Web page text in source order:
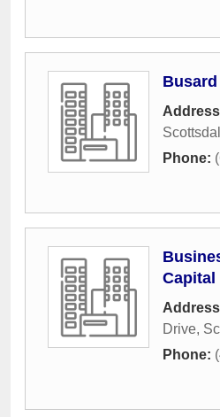
Phone:
Capital
Drive,
Phone: